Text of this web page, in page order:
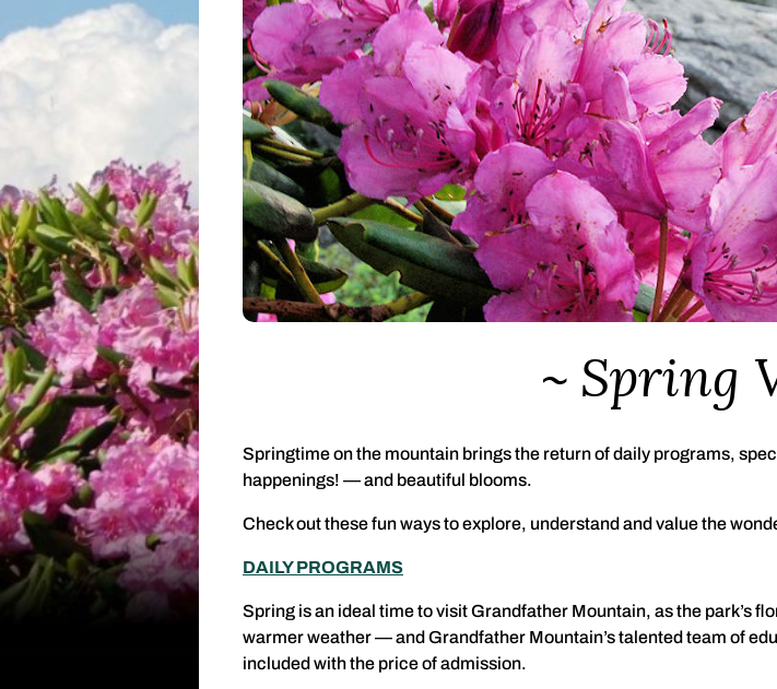
Spring
Springtime on the mountain brings the return of daily programs,
happenings! — and beautiful blooms.
Check out these fun ways to explore, understand and value the
DAILY PROGRAMS
Spring is an ideal time to visit Grandfather Mountain, as the park’s
warmer weather — and Grandfather Mountain’s talented team of
included with the price of admission.